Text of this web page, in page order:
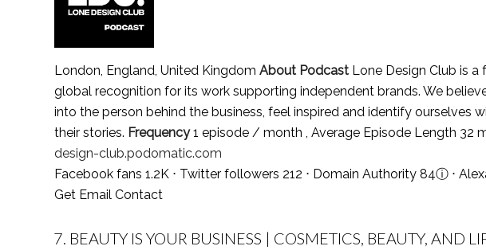
London, England, United Kingdom About Podcast Lone Design Club is
global recognition for its work supporting independent brands. We
into the person behind the business, feel inspired and identify ourselves
their stories. Frequency1 episode / month , Average Episode Length 32
design-club.podomatic.com
Facebook fans 1.2K ⋅ Twitter followers 212 ⋅ Domain Authority 84ⓘ ⋅
Get Email Contact
7. BEAUTY IS YOUR BUSINESS | COSMETICS, BEAUTY, AND